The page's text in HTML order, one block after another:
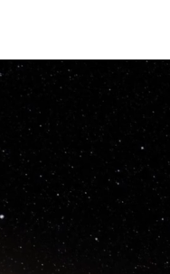
IT SUPPORT
SOLUTIONS